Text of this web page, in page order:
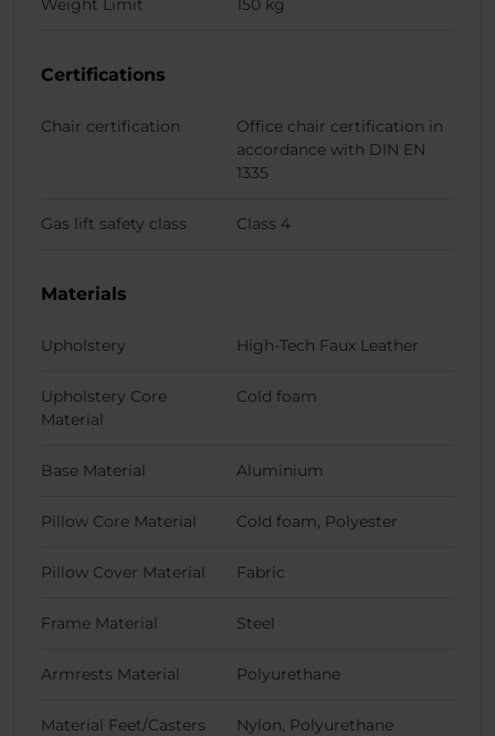
Weight Limit 150 kg
Certifications
Chair certification
Office chair certification in
accordance with DIN EN
1335
Gas lift safety class Class 4
Materials
Upholstery High-Tech Faux Leather
Upholstery Core
Material
Cold foam
Base Material Aluminium
Pillow Core Material Cold foam, Polyester
Pillow Cover Material Fabric
Frame Material Steel
Armrests Material Polyurethane
Material Feet/Casters Nylon, Polyurethane